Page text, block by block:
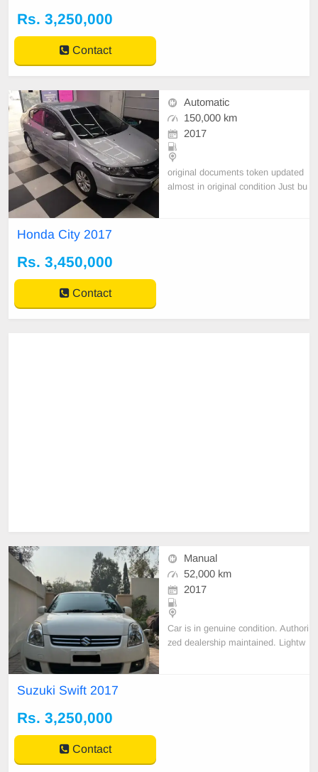
Rs. 3,250,000
Contact
Automatic
150,000 km
2017
original documents token updated
almost in original condition Just bu
Honda City 2017
Rs. 3,450,000
Contact
Manual
52,000 km
2017
Car is in genuine condition. Authori
zed dealership maintained. Lightw
Suzuki Swift 2017
Rs. 3,250,000
Contact